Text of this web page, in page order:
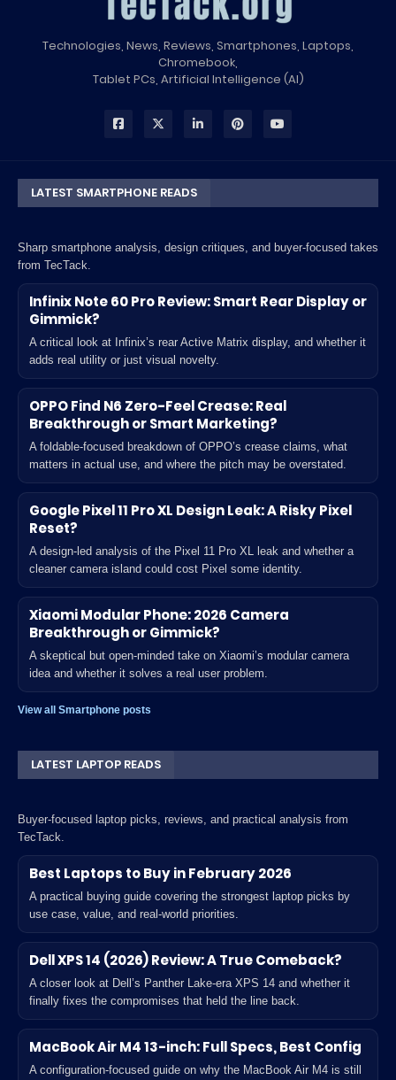
Technologies, News, Reviews, Smartphones, Laptops,
Chromebook,
Tablet PCs, Artificial Intelligence (AI)
LATEST SMARTPHONE READS
Sharp smartphone analysis, design critiques, and buyer-focused takes
from TecTack.
Infinix Note 60 Pro Review: Smart Rear Display or
Gimmick?
A critical look at Infinix’s rear Active Matrix display, and whether it
adds real utility or just visual novelty.
OPPO Find N6 Zero-Feel Crease: Real
Breakthrough or Smart Marketing?
A foldable-focused breakdown of OPPO’s crease claims, what
matters in actual use, and where the pitch may be overstated.
Google Pixel 11 Pro XL Design Leak: A Risky Pixel
Reset?
A design-led analysis of the Pixel 11 Pro XL leak and whether a
cleaner camera island could cost Pixel some identity.
Xiaomi Modular Phone: 2026 Camera
Breakthrough or Gimmick?
A skeptical but open-minded take on Xiaomi’s modular camera
idea and whether it solves a real user problem.
View all Smartphone posts
LATEST LAPTOP READS
Buyer-focused laptop picks, reviews, and practical analysis from
TecTack.
Best Laptops to Buy in February 2026
A practical buying guide covering the strongest laptop picks by
use case, value, and real-world priorities.
Dell XPS 14 (2026) Review: A True Comeback?
A closer look at Dell’s Panther Lake-era XPS 14 and whether it
finally fixes the compromises that held the line back.
MacBook Air M4 13-inch: Full Specs, Best Config
A configuration-focused guide on why the MacBook Air M4 is still